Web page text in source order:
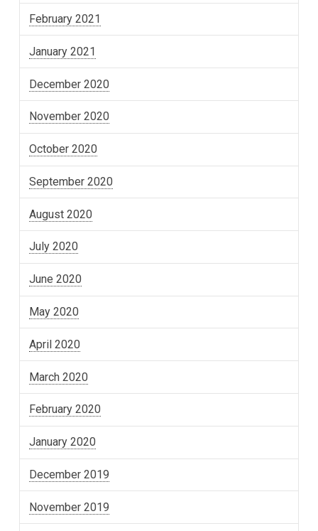
February 2021
January 2021
December 2020
November 2020
October 2020
September 2020
August 2020
July 2020
June 2020
May 2020
April 2020
March 2020
February 2020
January 2020
December 2019
November 2019